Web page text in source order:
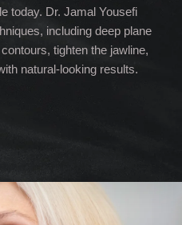
today. Dr. Jamal Yousefi
including deep plane
tighten the jawline,
natural-looking results.